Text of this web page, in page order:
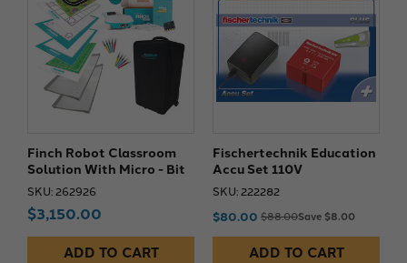
Finch Robot Classroom
Solution With Micro - Bit
SKU: 262926
$3,150.00
ADD TO CART
Fischertechnik Education
Accu Set 110V
SKU: 222282
$80.00 $88.00Save $8.00
ADD TO CART